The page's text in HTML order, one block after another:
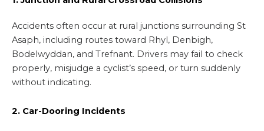
Accidents often occur at rural junctions surrounding St
Asaph, including routes toward Rhyl, Denbigh,
Bodelwyddan, and Trefnant. Drivers may fail to check
properly, misjudge a cyclist’s speed, or turn suddenly
without indicating.
2. Car-Dooring Incidents